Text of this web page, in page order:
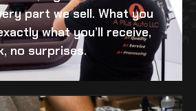
part we sell. What you
what you’ll receive,
no surprises.